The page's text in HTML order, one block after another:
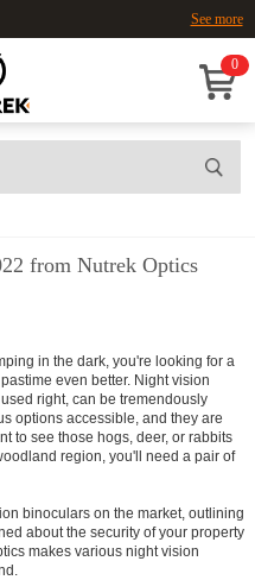
See more
0
from Nutrek Optics
in the dark, you're looking for a
even better. Night vision
right, can be tremendously
options accessible, and they are
to see those hogs, deer, or rabbits
region, you'll need a pair of
binoculars on the market, outlining
about the security of your property
makes various night vision